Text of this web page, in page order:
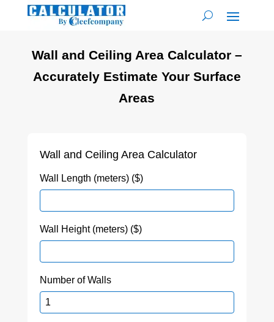
Wall and Ceiling Area Calculator –
Accurately Estimate Your Surface
Areas
Wall and Ceiling Area Calculator
Wall Length (meters) ($)
Wall Height (meters) ($)
Number of Walls